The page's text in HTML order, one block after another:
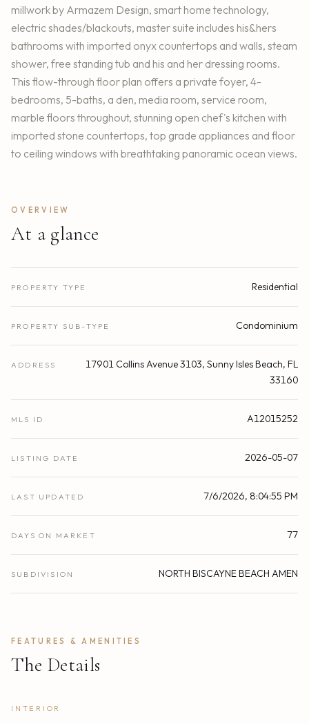
millwork by Armazem Design, smart home technology,
electric shades/blackouts, master suite includes his&hers
bathrooms with imported onyx countertops and walls, steam
shower, free standing tub and his and her dressing rooms.
This flow-through floor plan offers a private foyer, 4-
bedrooms, 5-baths, a den, media room, service room,
marble floors throughout, stunning open chef's kitchen with
imported stone countertops, top grade appliances and floor
to ceiling windows with breathtaking panoramic ocean views.
OVERVIEW
At a glance
PROPERTY TYPE Residential
PROPERTY SUB-TYPE Condominium
ADDRESS
17901 Collins Avenue 3103, Sunny Isles Beach, FL
33160
MLS ID A12015252
LISTING DATE 2026-05-07
LAST UPDATED 7/6/2026, 8:04:55 PM
DAYS ON MARKET 77
SUBDIVISION NORTH BISCAYNE BEACH AMEN
FEATURES & AMENITIES
The Details
INTERIOR